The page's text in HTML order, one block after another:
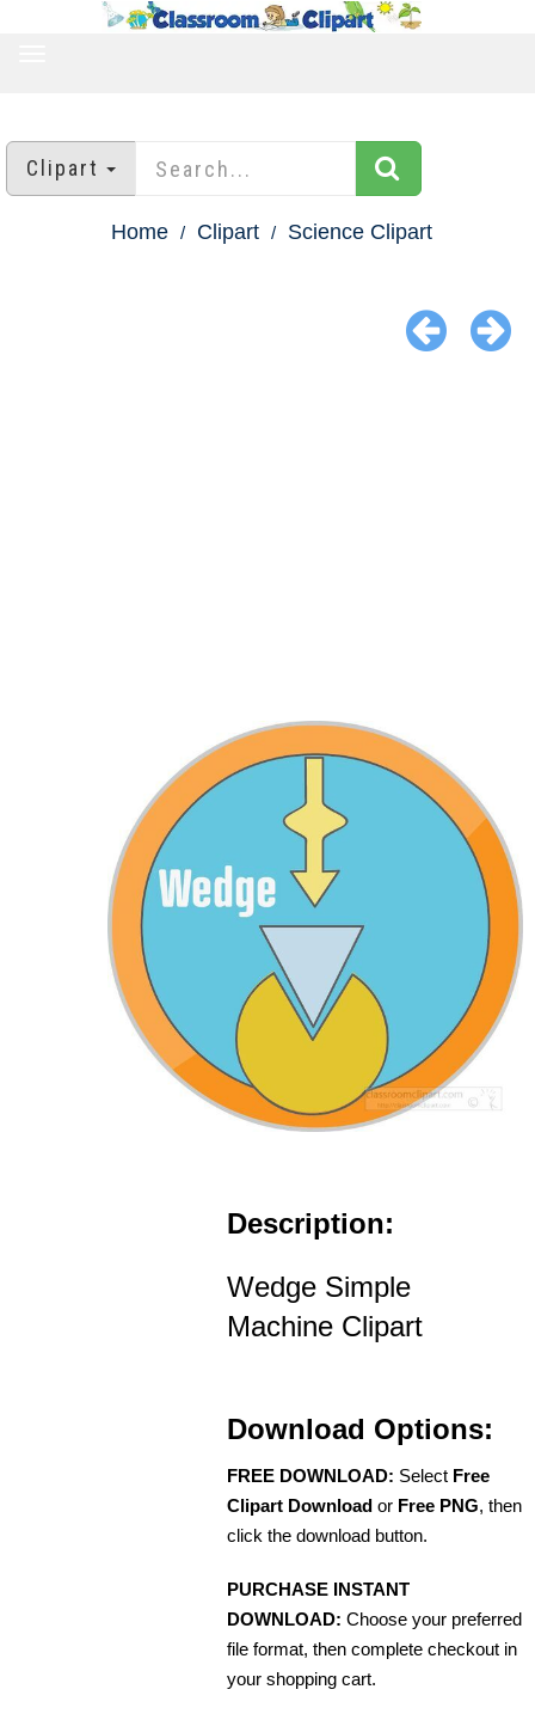
Clipart
Home Clipart Science Clipart
Description:
Wedge Simple
Machine Clipart
Download Options:
FREE DOWNLOAD: Select Free
Clipart Download or Free PNG, then
click the download button.
PURCHASE INSTANT
DOWNLOAD: Choose your preferred
file format, then complete checkout in
your shopping cart.